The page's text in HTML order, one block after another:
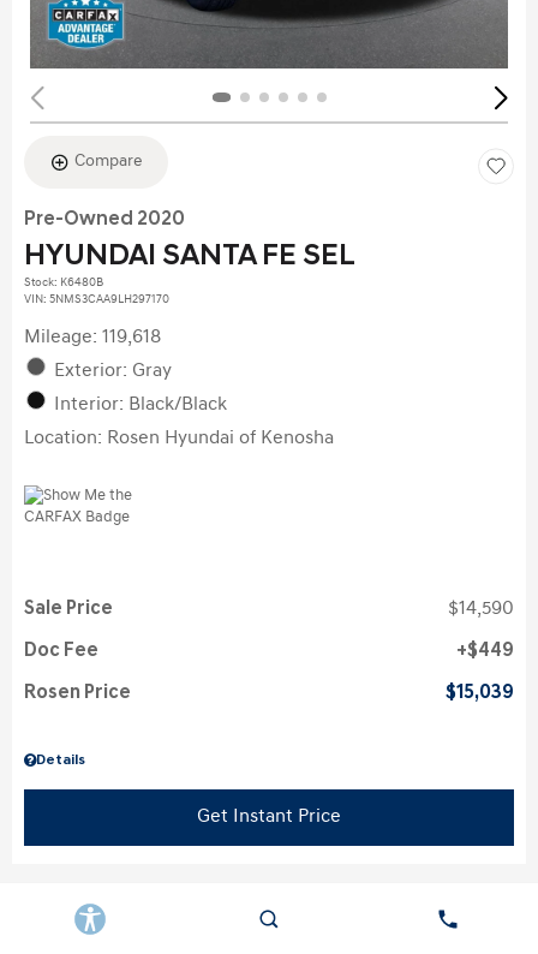
Compare
Pre-Owned 2020
HYUNDAI SANTA FE SEL
Stock: K6480B
VIN: 5NMS3CAA9LH297170
Mileage: 119,618
Exterior: Gray
Interior: Black/Black
Location: Rosen Hyundai of Kenosha
Details
Sale Price $14,590
Doc Fee $449
Rosen Price $15,039
Get Instant Price